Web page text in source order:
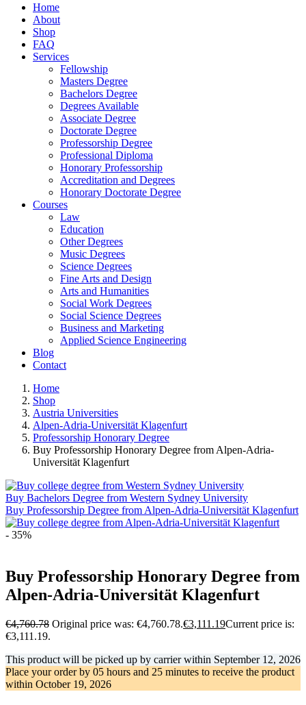
Home
About
Shop
FAQ
Services
Fellowship
Masters Degree
Bachelors Degree
Degrees Available
Associate Degree
Doctorate Degree
Professorship Degree
Professional Diploma
Honorary Professorship
Accreditation and Degrees
Honorary Doctorate Degree
Courses
Law
Education
Other Degrees
Music Degrees
Science Degrees
Fine Arts and Design
Arts and Humanities
Social Work Degrees
Social Science Degrees
Business and Marketing
Applied Science Engineering
Blog
Contact
Home
Shop
Austria Universities
Alpen-Adria-Universität Klagenfurt
Professorship Honorary Degree
Buy Professorship Honorary Degree from Alpen-Adria-
Universität Klagenfurt
Buy Bachelors Degree from Western Sydney University
Buy Professorship Degree from Alpen-Adria-Universität Klagenfurt
- 35%
Buy Professorship Honorary Degree from
Alpen-Adria-Universität Klagenfurt
€4,760.78 Original price was: €4,760.78.€3,111.19Current price is:
€3,111.19.
This product will be picked up by carrier within September 12, 2026
Place your order by 05 hours and 25 minutes to receive the product
within October 19, 2026